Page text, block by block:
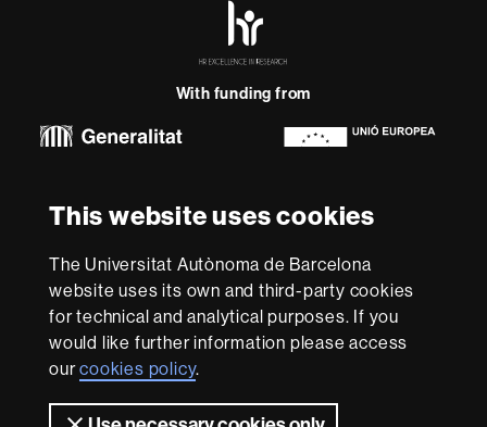
This website uses cookies
The Universitat Autònoma de Barcelona
website uses its own and third-party cookies
for technical and analytical purposes. If you
would like further information please access
ourcookies policy.
-
With funding from
this
website
accessibility
UAB site map
We are a leading university providing quality teaching in a
wide variety of courses that meet the needs of society
and are adapted to the new models of the Europe of
outstanding practical experience, helping them to be